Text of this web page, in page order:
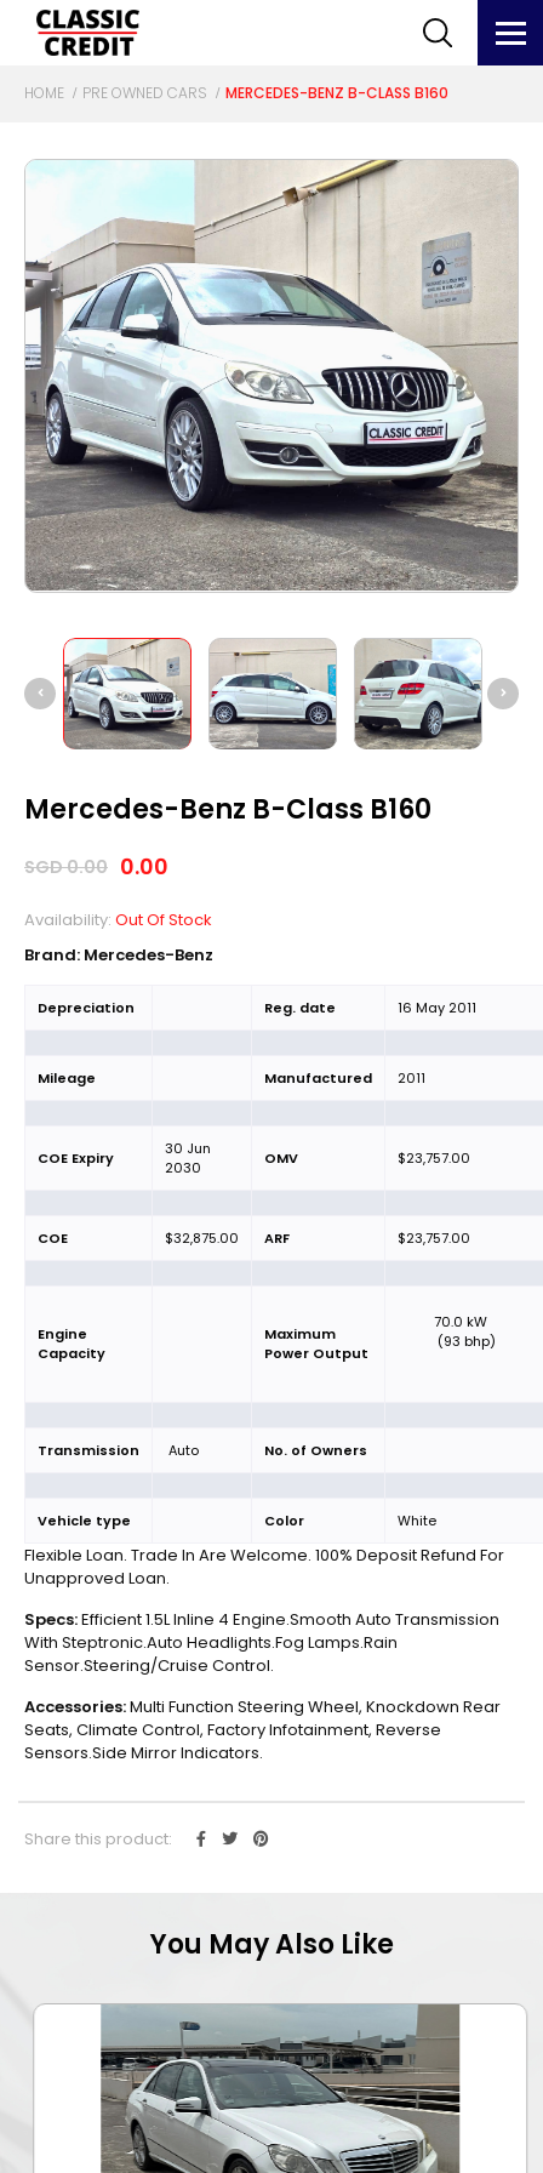
HOME PRE OWNED CARS MERCEDES-BENZ B-CLASS B160
Mercedes-Benz B-Class B160
SGD0.00 0.00
Availability: Out Of Stock
Brand: Mercedes-Benz
Depreciation Reg. date 16 May 2011
Mileage Manufactured 2011
COE Expiry
30 Jun
2030
OMV $23,757.00
COE $32,875.00 ARF $23,757.00
Engine
Capacity
Maximum
Power Output
70.0 kW
(93 bhp)
Transmission Auto No. of Owners
Vehicle type Color White
Flexible Loan. Trade In Are Welcome. 100% Deposit Refund For
Unapproved Loan.
Specs:Efficient 1.5L Inline 4 Engine.Smooth Auto Transmission
With Steptronic.Auto Headlights.Fog Lamps.Rain
Sensor.Steering/Cruise Control.
Accessories:Multi Function Steering Wheel, Knockdown Rear
Seats, Climate Control, Factory Infotainment, Reverse
Sensors.Side Mirror Indicators.
Share this product:
You May Also Like